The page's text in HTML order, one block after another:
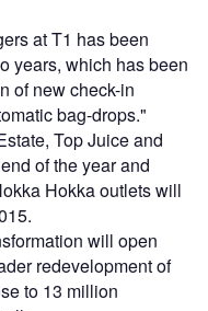
at T1 has been
years, which has been
of new check-in
bag-drops."
Top Juice and
of the year and
Hokka outlets will
will open
redevelopment of
to 13 million